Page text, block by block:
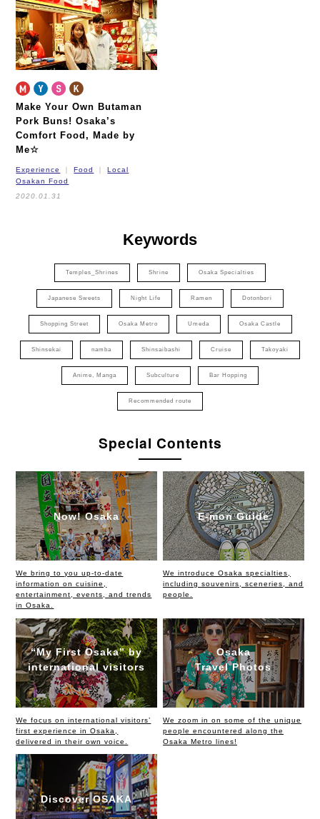
Make Your Own Butaman
Pork Buns!Osaka’s
Comfort Food, Made by
Me☆
Experience Food
Local
Osakan Food
2020.01.31
Keywords
Temples_Shrines Shrine Osaka Specialties
Japanese Sweets Night Life Ramen Dotonbori
Shopping Street Osaka Metro Umeda Osaka Castle
Shinsekai namba Shinsaibashi Cruise Takoyaki
Anime, Manga Subculture Bar Hopping
Recommended route
Special Contents
Now! Osaka
We bring to you up-to-date
information on cuisine,
entertainment, events, and trends
in Osaka.
E-mon Guide
We introduce Osaka specialties,
including souvenirs, sceneries, and
people.
“My First Osaka” by
international visitors
We focus on international visitors’
first experience in Osaka,
delivered in their own voice.
Osaka
Travel Photos
We zoom in on some of the unique
people encountered along the
Osaka Metro lines!
Discover OSAKA